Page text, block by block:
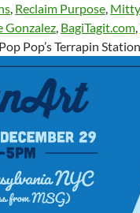
, Reclaim Purpose,
Gonzalez, BagiTagit.com,
Pop’s Terrapin